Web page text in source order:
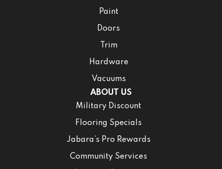
Paint
Doors
Trim
Hardware
Vacuums
ABOUT US
Military Discount
Flooring Specials
Jabara’s Pro Rewards
Community Services